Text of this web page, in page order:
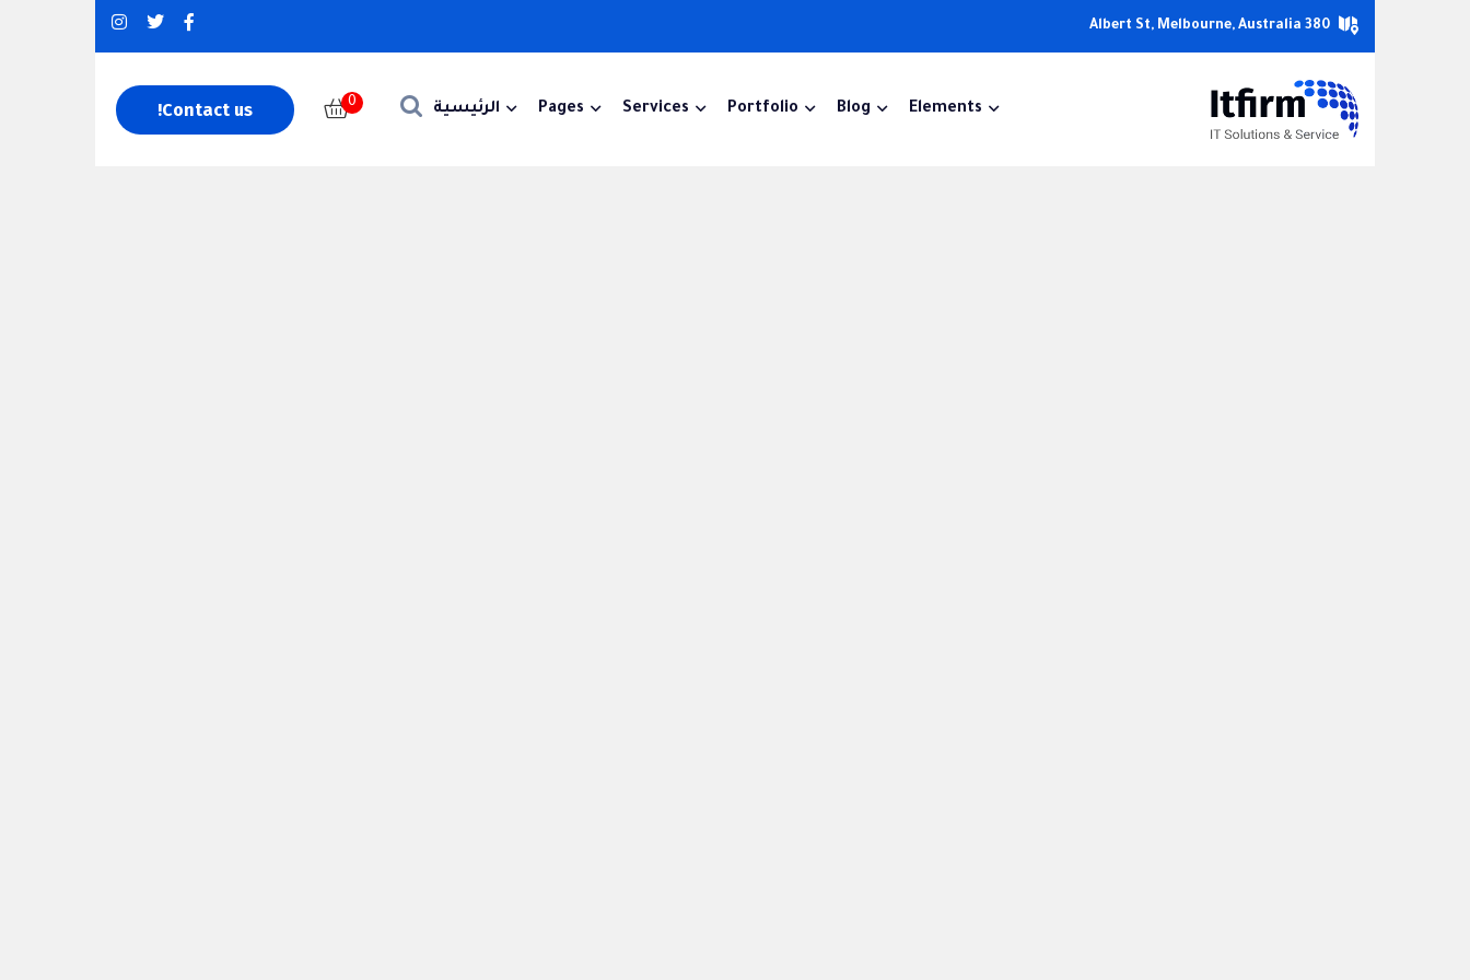
380 Albert St, Melbourne, Australia
الرئيسية Pages Services Portfolio Blog Elements
0
Contact us!